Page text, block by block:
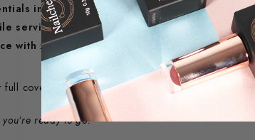
included
services & salon use
with zero compromise
full cover tip game or need a compact, high-
ready to go!